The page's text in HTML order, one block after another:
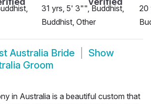
31 yrs, 5' 3"", Buddhist,
Buddhist, Other
20
Australia Bride
Show
Groom
in Australia is a beautiful custom that